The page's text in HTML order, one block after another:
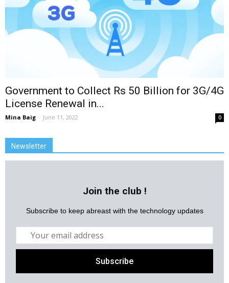
Government to Collect Rs 50 Billion for 3G/4G
License Renewal in...
Mina Baig - June 11, 2022 0
Newsletter
Join the club !
Subscribe to keep abreast with the technology updates